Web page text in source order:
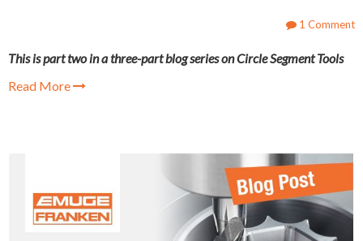
1 Comment
This is part two in a three-part blog series on Circle Segment Tools
Read More